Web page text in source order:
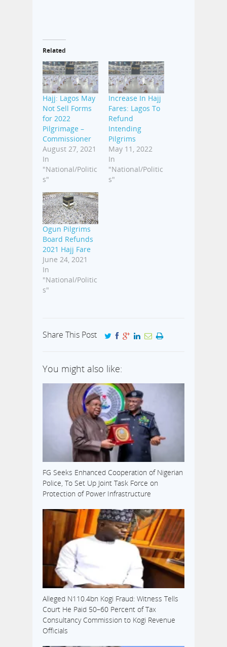
Related
Hajj: Lagos May
Not Sell Forms
for 2022
Pilgrimage –
Commissioner
August 27, 2021
In
"National/Politic
s"
Increase In Hajj
Fares: Lagos To
Refund
Intending
Pilgrims
May 11, 2022
In
"National/Politic
s"
Ogun Pilgrims
Board Refunds
2021 Hajj Fare
June 24, 2021
In
"National/Politic
s"
Share This Post
You might also like:
FG Seeks Enhanced Cooperation of Nigerian
Police, To Set Up Joint Task Force on
Protection of Power Infrastructure
Alleged N110.4bn Kogi Fraud: Witness Tells
Court He Paid 50–60 Percent of Tax
Consultancy Commission to Kogi Revenue
Officials